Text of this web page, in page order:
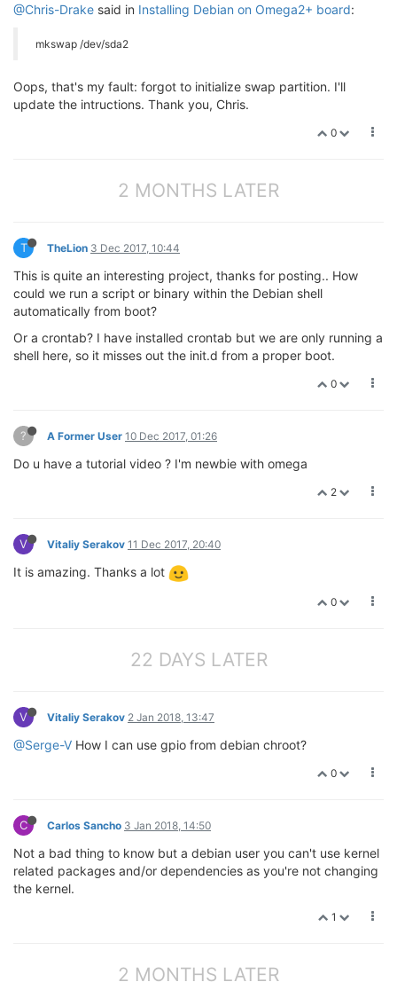
@Chris-Drake said in Installing Debian on Omega2+ board:
mkswap /dev/sda2
Oops, that's my fault: forgot to initialize swap partition. I'll
update the intructions. Thank you, Chris.
0
2 MONTHS LATER
T TheLion 3 Dec 2017, 10:44
This is quite an interesting project, thanks for posting.. How
could we run a script or binary within the Debian shell
automatically from boot?
Or a crontab? I have installed crontab but we are only running a
shell here, so it misses out the init.d from a proper boot.
0
? A Former User 10 Dec 2017, 01:26
Do u have a tutorial video ? I'm newbie with omega
2
V Vitaliy Serakov 11 Dec 2017, 20:40
It is amazing. Thanks a lot
0
22 DAYS LATER
V Vitaliy Serakov 2 Jan 2018, 13:47
@Serge-V How I can use gpio from debian chroot?
0
C Carlos Sancho 3 Jan 2018, 14:50
Not a bad thing to know but a debian user you can't use kernel
related packages and/or dependencies as you're not changing
the kernel.
1
2 MONTHS LATER